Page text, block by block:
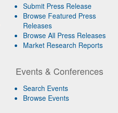
Submit Press Release
Browse Featured Press
Releases
Browse All Press Releases
Market Research Reports
Events & Conferences
Search Events
Browse Events